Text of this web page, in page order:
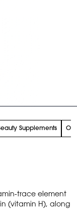
Supplements
trace element
(vitamin H), along